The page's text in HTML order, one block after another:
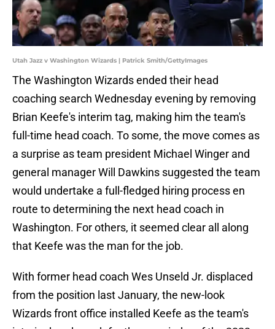
Utah Jazz v Washington Wizards | Patrick Smith/GettyImages
The Washington Wizards ended their head
coaching search Wednesday evening by removing
Brian Keefe's interim tag, making him the team's
full-time head coach. To some, the move comes as
a surprise as team president Michael Winger and
general manager Will Dawkins suggested the team
would undertake a full-fledged hiring process en
route to determining the next head coach in
Washington. For others, it seemed clear all along
that Keefe was the man for the job.
With former head coach Wes Unseld Jr. displaced
from the position last January, the new-look
Wizards front office installed Keefe as the team's